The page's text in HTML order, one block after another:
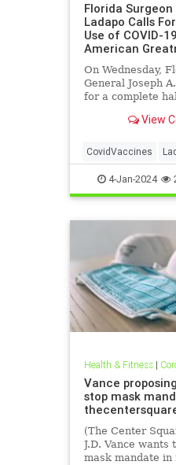
Florida
Ladapo Calls
Use of COVID-
American
On Wednesday,
General Joseph
for a complete
DNA
View
CovidVaccines
MRNAvaccines
4-Jan-2024
Health & Fitness|
Vance
stop mask
(The Center
J.D. Vance wants
mask mandate in